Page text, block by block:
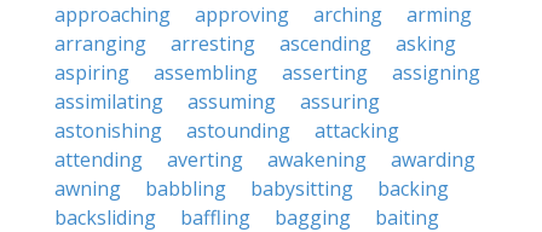
approaching
approving arching
arming
arranging
arresting ascending
asking
aspiring
assembling asserting
assigning
assimilating
assuming
assuring
astonishing
astounding
attacking
attending
averting awakening
awarding
awning
babbling babysitting
backing
backsliding
baffling bagging
baiting